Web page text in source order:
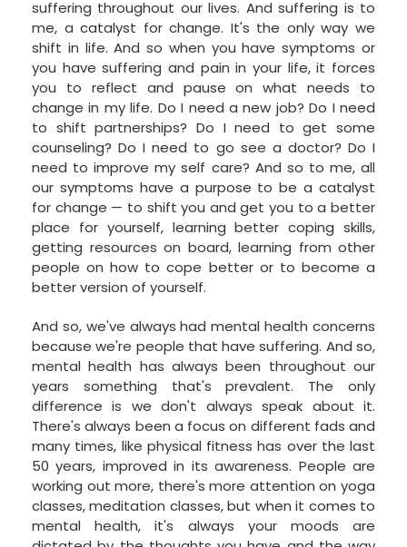
suffering throughout our lives. And suffering is to
me, a catalyst for change. It's the only way we
shift in life. And so when you have symptoms or
you have suffering and pain in your life, it forces
you to reflect and pause on what needs to
change in my life. Do I need a new job? Do I need
to shift partnerships? Do I need to get some
counseling? Do I need to go see a doctor? Do I
need to improve my self care? And so to me, all
our symptoms have a purpose to be a catalyst
for change — to shift you and get you to a better
place for yourself, learning better coping skills,
getting resources on board, learning from other
people on how to cope better or to become a
better version of yourself.
And so, we've always had mental health concerns
because we're people that have suffering. And so,
mental health has always been throughout our
years something that's prevalent. The only
difference is we don't always speak about it.
There's always been a focus on different fads and
many times, like physical fitness has over the last
50 years, improved in its awareness. People are
working out more, there's more attention on yoga
classes, meditation classes, but when it comes to
mental health, it's always your moods are